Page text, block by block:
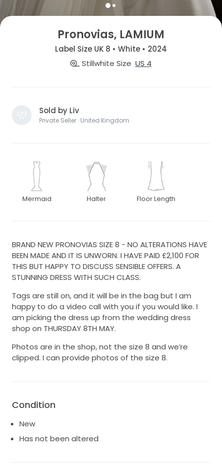
Pronovias, LAMIUM
Label Size UK 8 • White • 2024
Stillwhite Size US 4
Sold by Liv
Private Seller · United Kingdom
Mermaid Halter Floor Length
BRAND NEW PRONOVIAS SIZE 8 - NO ALTERATIONS HAVE
BEEN MADE AND IT IS UNWORN. I HAVE PAID £2,100 FOR
THIS BUT HAPPY TO DISCUSS SENSIBLE OFFERS. A
STUNNING DRESS WITH SUCH CLASS.
Tags are still on, and it will be in the bag but I am
happy to do a video call with you if you would like. I
am picking the dress up from the wedding dress
shop on THURSDAY 8TH MAY.
Photos are in the shop, not the size 8 and we’re
clipped. I can provide photos of the size 8.
Condition
New
Has not been altered